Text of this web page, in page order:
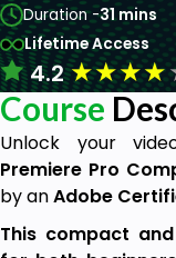
Duration -31 mins
Lifetime Access
4.2★★★★
Course
Unlock your
Premiere Pro
by anAdobe
This compact